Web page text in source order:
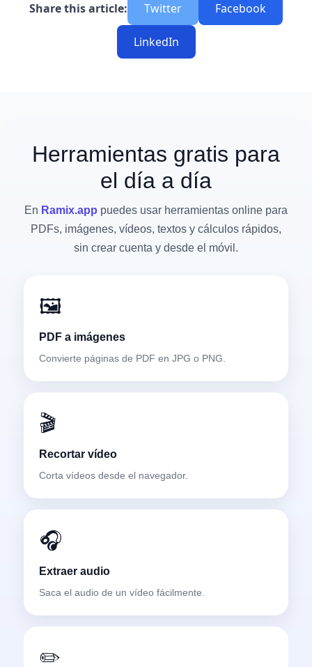
Share this article: Twitter Facebook
LinkedIn
Herramientas gratis para
el día a día
En Ramix.app puedes usar herramientas online para
PDFs, imágenes, vídeos, textos y cálculos rápidos,
sin crear cuenta y desde el móvil.
🖼️
PDF a imágenes
Convierte páginas de PDF en JPG o PNG.
🎬
Recortar vídeo
Corta vídeos desde el navegador.
🎧
Extraer audio
Saca el audio de un vídeo fácilmente.
✏️